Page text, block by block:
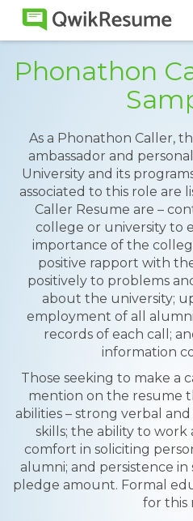
Phonathon
As a Phonathon Caller,
ambassador and
University and its
associated to this role are
Caller Resume are –
college or university to
importance of the
positive rapport with
positively to problems
about the university;
employment of all
records of each call;
information
Those seeking to make a
mention on the resume
abilities – strong verbal
skills; the ability to work
comfort in soliciting
alumni; and persistence
pledge amount. Formal
for this